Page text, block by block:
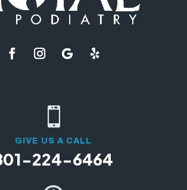

GIVE US A CALL
224-6464